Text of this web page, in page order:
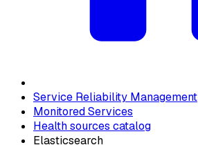
Service Reliability Management
Monitored Services
Health sources catalog
Elasticsearch